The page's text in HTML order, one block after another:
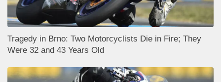
Tragedy in Brno: Two Motorcyclists Die in Fire; They
Were 32 and 43 Years Old